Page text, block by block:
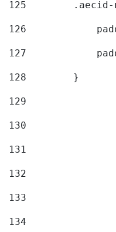
125
126
127
128
        }
129
130
131
132
133
134